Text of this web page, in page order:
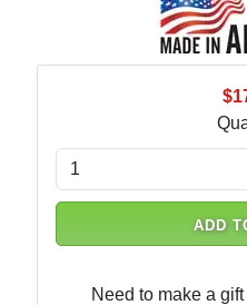
ADD
Need to make a